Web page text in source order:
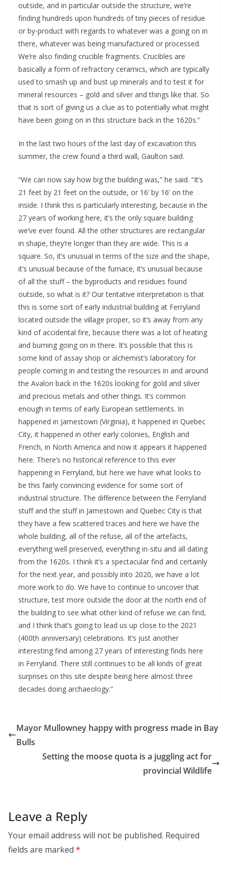
outside, and in particular outside the structure, we’re
finding hundreds upon hundreds of tiny pieces of residue
or by-product with regards to whatever was a going on in
there, whatever was being manufactured or processed.
We’re also finding crucible fragments. Crucibles are
basically a form of refractory ceramics, which are typically
used to smash up and bust up minerals and to test it for
mineral resources – gold and silver and things like that. So
that is sort of giving us a clue as to potentially what might
have been going on in this structure back in the 1620s.”
In the last two hours of the last day of excavation this
summer, the crew found a third wall, Gaulton said.
“We can now say how big the building was,” he said. “It’s
21 feet by 21 feet on the outside, or 16’ by 16’ on the
inside. I think this is particularly interesting, because in the
27 years of working here, it’s the only square building
we’ve ever found. All the other structures are rectangular
in shape, they’re longer than they are wide. This is a
square. So, it’s unusual in terms of the size and the shape,
it’s unusual because of the furnace, it’s unusual because
of all the stuff – the byproducts and residues found
outside, so what is it? Our tentative interpretation is that
this is some sort of early industrial building at Ferryland
located outside the village proper, so it’s away from any
kind of accidental fire, because there was a lot of heating
and burning going on in there. It’s possible that this is
some kind of assay shop or alchemist’s laboratory for
people coming in and testing the resources in and around
the Avalon back in the 1620s looking for gold and silver
and precious metals and other things. It’s common
enough in terms of early European settlements. In
happened in Jamestown (Virginia), it happened in Quebec
City, it happened in other early colonies, English and
French, in North America and now it appears it happened
here. There’s no historical reference to this ever
happening in Ferryland, but here we have what looks to
be this fairly convincing evidence for some sort of
industrial structure. The difference between the Ferryland
stuff and the stuff in Jamestown and Quebec City is that
they have a few scattered traces and here we have the
whole building, all of the refuse, all of the artefacts,
everything well preserved, everything in-situ and all dating
from the 1620s. I think it’s a spectacular find and certainly
for the next year, and possibly into 2020, we have a lot
more work to do. We have to continue to uncover that
structure, test more outside the door at the north end of
the building to see what other kind of refuse we can find,
and I think that’s going to lead us up close to the 2021
(400th anniversary) celebrations. It’s just another
interesting find among 27 years of interesting finds here
in Ferryland. There still continues to be all kinds of great
surprises on this site despite being here almost three
decades doing archaeology.”
Mayor Mullowney happy with progress made in Bay
Bulls
Setting the moose quota is a juggling act for
provincial Wildlife
Leave a Reply
Your email address will not be published. Required
fields are marked *